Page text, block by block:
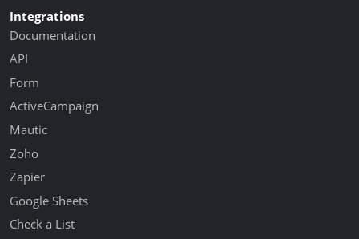
Integrations
Documentation
API
Form
ActiveCampaign
Mautic
Zoho
Zapier
Google Sheets
Check a List